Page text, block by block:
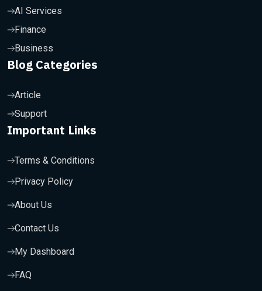
AI Services
Finance
Business
Blog Categories
Article
Support
Important Links
Terms & Conditions
Privacy Policy
About Us
Contact Us
My Dashboard
FAQ